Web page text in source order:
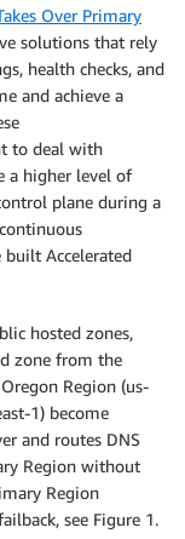
Over Primary
solutions that rely
health checks, and
and achieve a
to deal with
a higher level of
plane during a
built Accelerated
hosted zones,
zone from the
Region (us-
1) become
and routes DNS
Region without
Region
see Figure 1.